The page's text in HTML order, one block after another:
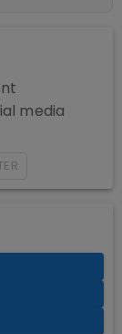
media